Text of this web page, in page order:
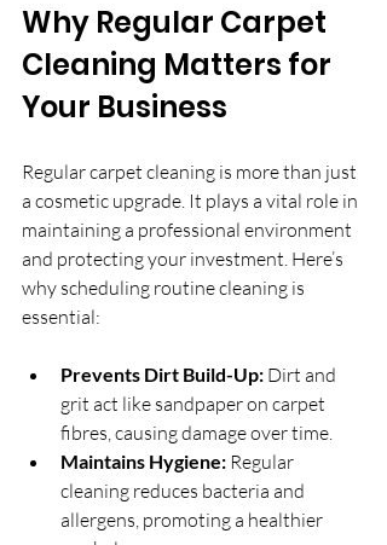
Why Regular Carpet
Cleaning Matters for
Your Business
Regular carpet cleaning is more than just
a cosmetic upgrade. It plays a vital role in
maintaining a professional environment
and protecting your investment. Here’s
why scheduling routine cleaning is
essential:
Prevents Dirt Build-Up: Dirt and
grit act like sandpaper on carpet
fibres, causing damage over time.
Maintains Hygiene: Regular
cleaning reduces bacteria and
allergens, promoting a healthier